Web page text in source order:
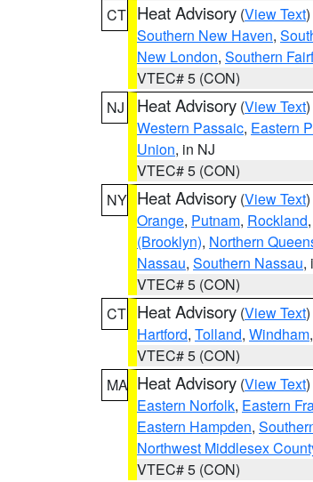
CT Heat Advisory (View Text
Southern New Haven,
New London, Southern
VTEC# 5 (CON)
NJ
Heat Advisory (View Text
Western Passaic, Eastern
Union, in NJ
VTEC# 5 (CON)
NY Heat Advisory (View Text
Orange, Putnam, Rockland,
(Brooklyn), Northern
Nassau, Southern Nassau,
VTEC# 5 (CON)
CT Heat Advisory (View Text
Hartford, Tolland, Windham
VTEC# 5 (CON)
MA Heat Advisory (View Text
Eastern Norfolk, Eastern
Eastern Hampden,
Northwest Middlesex
VTEC# 5 (CON)